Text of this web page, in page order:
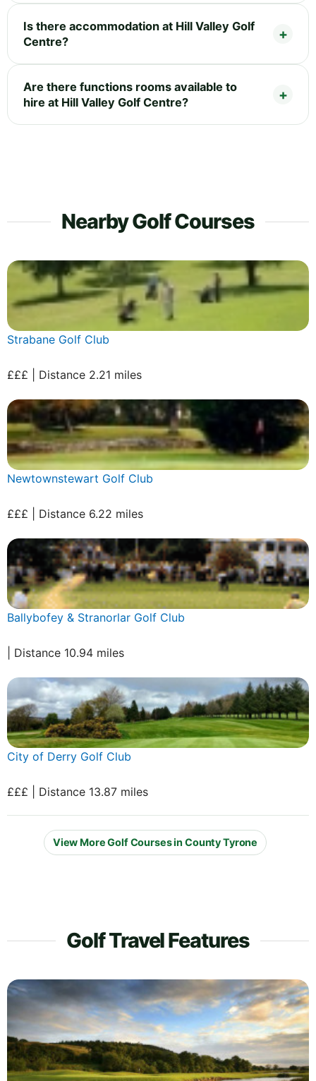
Is there accommodation at Hill Valley Golf
Centre?
Are there functions rooms available to
hire at Hill Valley Golf Centre?
Nearby Golf Courses
Strabane Golf Club
£££ | Distance 2.21 miles
Newtownstewart Golf Club
£££ | Distance 6.22 miles
Ballybofey & Stranorlar Golf Club
| Distance 10.94 miles
City of Derry Golf Club
£££ | Distance 13.87 miles
View More Golf Courses in County Tyrone
Golf Travel Features